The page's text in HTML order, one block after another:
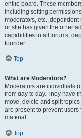
entire board. These
including setting
moderators, etc.,
or she has given the other
capabilities in all forums,
founder.
Top
What are Moderators?
Moderators are individuals
from day to day. They have
move, delete and split
are present to prevent
material.
Top